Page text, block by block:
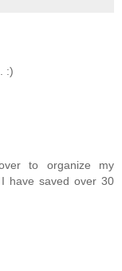
:)
to organize my
have saved over 30